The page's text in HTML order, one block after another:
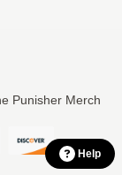
Punisher Merch
Help